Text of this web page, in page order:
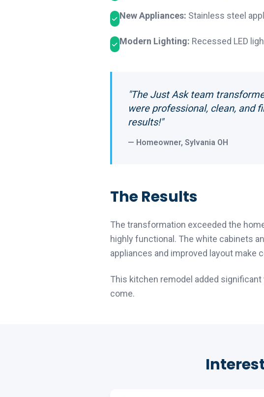
New Appliances: Stainless steel
Modern Lighting: Recessed LED
"The Just Ask team
were professional, clean, and
results!"
— Homeowner, Sylvania OH
The Results
The transformation exceeded the
highly functional. The white cabinets
appliances and improved layout make
This kitchen remodel added
come.